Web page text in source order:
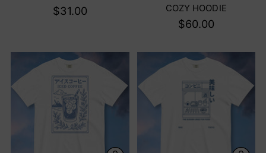
$31.00
COZY HOODIE
$60.00